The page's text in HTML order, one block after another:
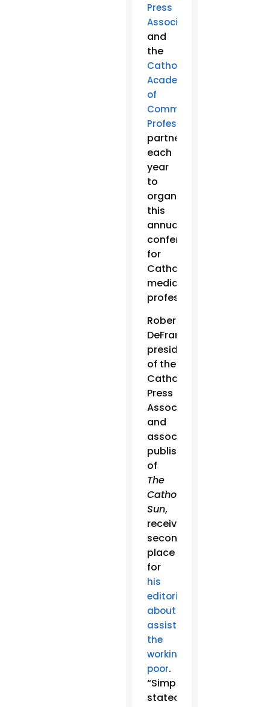
Press
Association
and
the
Catholic
Academy
of
Communication
Professionals
partner
each
year
to
organize
this
annual
conference
for
Catholic
media
professionals.
Robert
DeFrancesco,
president
of the
Catholic
Press
Association
and
associate
publisher
of
The
Catholic
Sun,
received
second
place
for
his
editorial
about
assisting
the
working
poor.
“Simply
stated,